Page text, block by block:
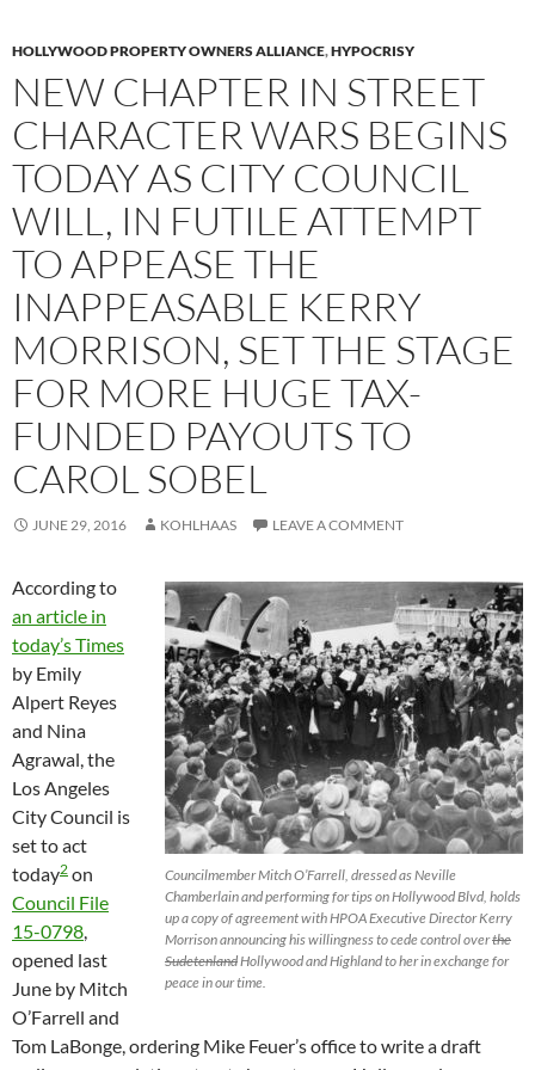
HOLLYWOOD PROPERTY OWNERS ALLIANCE,HYPOCRISY
NEW CHAPTER IN STREET
CHARACTER WARS BEGINS
TODAY AS CITY COUNCIL
WILL, IN FUTILE ATTEMPT
TO APPEASE THE
INAPPEASABLE KERRY
MORRISON, SET THE STAGE
FOR MORE HUGE TAX-
FUNDED PAYOUTS TO
CAROL SOBEL
JUNE 29, 2016 KOHLHAAS LEAVE A COMMENT
Councilmember Mitch O’Farrell, dressed as Neville
Chamberlain and performing for tips on Hollywood Blvd, holds
up a copy of agreement with HPOA Executive Director Kerry
Morrison announcing his willingness to cede control overthe
SudetenlandHollywood and Highland to her in exchange for
peace in our time.
According to
an article in
today’s Times
by Emily
Alpert Reyes
and Nina
Agrawal, the
Los Angeles
City Council is
set to act
today2 on
Council File
15-0798,
opened last
June by Mitch
O’Farrell and
Tom LaBonge, ordering Mike Feuer’s office to write a draft